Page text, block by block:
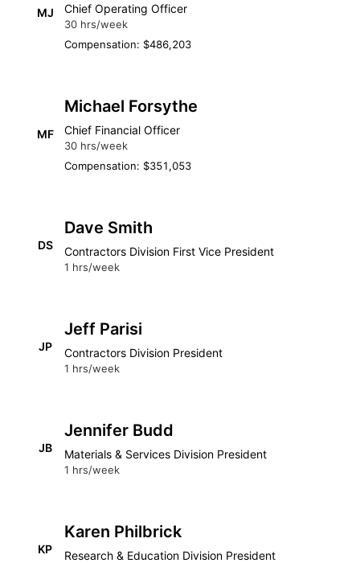
MJ Chief Operating Officer
30 hrs/week
Compensation: $486,203
MF
Michael Forsythe
Chief Financial Officer
30 hrs/week
Compensation: $351,053
DS
Dave Smith
Contractors Division First Vice President
1 hrs/week
JP
Jeff Parisi
Contractors Division President
1 hrs/week
JB
Jennifer Budd
Materials & Services Division President
1 hrs/week
KP
Karen Philbrick
Research & Education Division President